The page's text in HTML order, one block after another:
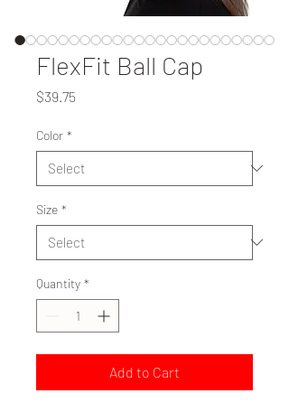
FlexFit Ball Cap
$39.75Price
Color *
Size *
Quantity *
Add to Cart